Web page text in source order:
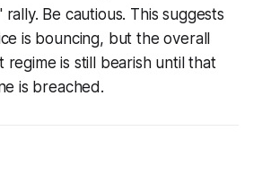
rally. Be cautious. This suggests
is bouncing, but the overall
regime is still bearish until that
is breached.